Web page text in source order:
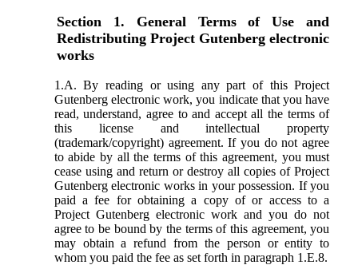
Section 1. General Terms of Use and
Redistributing Project Gutenberg electronic
works
1.A. By reading or using any part of this Project
Gutenberg electronic work, you indicate that you have
read, understand, agree to and accept all the terms of
this license and intellectual property
(trademark/copyright) agreement. If you do not agree
to abide by all the terms of this agreement, you must
cease using and return or destroy all copies of Project
Gutenberg electronic works in your possession. If you
paid a fee for obtaining a copy of or access to a
Project Gutenberg electronic work and you do not
agree to be bound by the terms of this agreement, you
may obtain a refund from the person or entity to
whom you paid the fee as set forth in paragraph 1.E.8.